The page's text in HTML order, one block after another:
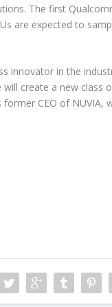
The first
are expected to
innovator in the
create a new
CEO of NUVIA,